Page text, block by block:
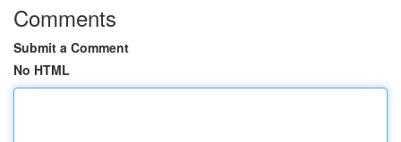
Comments
Submit a Comment
No HTML